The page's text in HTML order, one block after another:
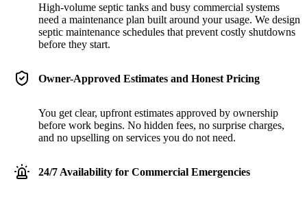
High-volume septic tanks and busy commercial systems
need a maintenance plan built around your usage. We design
septic maintenance schedules that prevent costly shutdowns
before they start.
Owner-Approved Estimates and Honest Pricing
You get clear, upfront estimates approved by ownership
before work begins. No hidden fees, no surprise charges,
and no upselling on services you do not need.
24/7 Availability for Commercial Emergencies